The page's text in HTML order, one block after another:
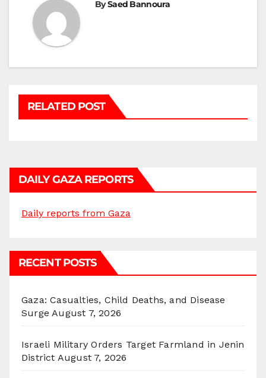
BySaed Bannoura
RELATED POST
DAILY GAZA REPORTS
Daily reports from Gaza
RECENT POSTS
Gaza: Casualties, Child Deaths, and Disease
Surge August 7, 2026
Israeli Military Orders Target Farmland in Jenin
District August 7, 2026